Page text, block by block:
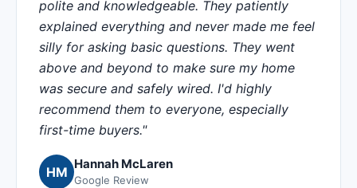
polite and knowledgeable. They patiently
explained everything and never made me feel
silly for asking basic questions. They went
above and beyond to make sure my home
was secure and safely wired. I'd highly
recommend them to everyone, especially
first-time buyers."
HM Hannah McLaren
Google Review